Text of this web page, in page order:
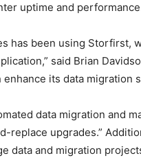
uptime and
has been using Storfirst,
said Brian
its data migration
data migration and
replace upgrades.”
data and migration